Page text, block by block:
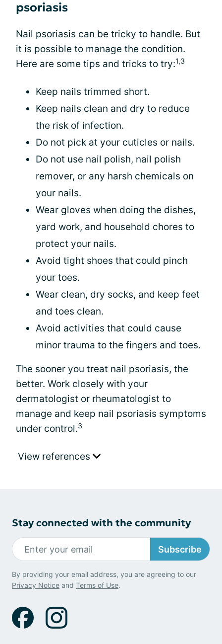
psoriasis
Nail psoriasis can be tricky to handle. But
it is possible to manage the condition.
Here are some tips and tricks to try:1,3
Keep nails trimmed short.
Keep nails clean and dry to reduce
the risk of infection.
Do not pick at your cuticles or nails.
Do not use nail polish, nail polish
remover, or any harsh chemicals on
your nails.
Wear gloves when doing the dishes,
yard work, and household chores to
protect your nails.
Avoid tight shoes that could pinch
your toes.
Wear clean, dry socks, and keep feet
and toes clean.
Avoid activities that could cause
minor trauma to the fingers and toes.
The sooner you treat nail psoriasis, the
better. Work closely with your
dermatologist or rheumatologist to
manage and keep nail psoriasis symptoms
under control.3
View references
Stay connected with the community
Subscribe
By providing your email address, you are agreeing to our
Privacy Notice and Terms of Use.